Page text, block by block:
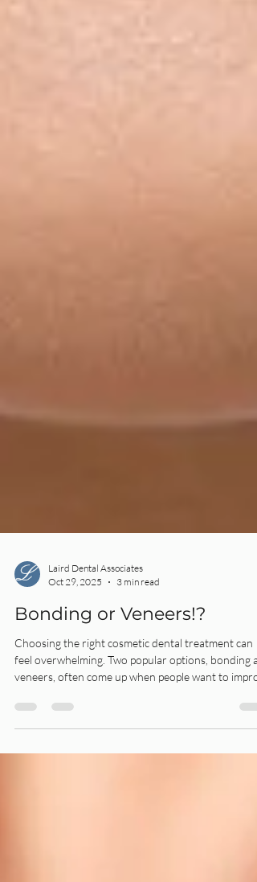
Oct 29, 2025
3 min read
Bonding or Veneers!?
Choosing the right cosmetic dental treatment can
veneers, often come up when people want to
their smile.